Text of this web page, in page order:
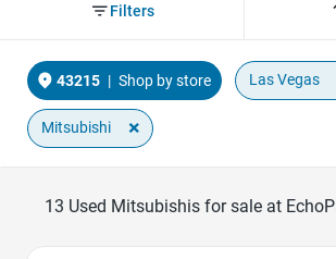
Filters
43215 | Shop by store Las Vegas
Mitsubishi ×
13 Used Mitsubishis for sale at